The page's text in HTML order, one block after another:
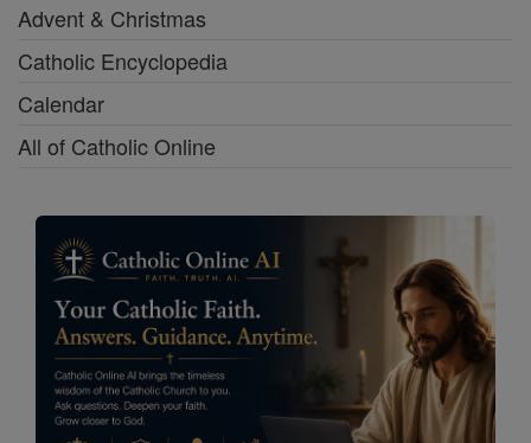
Advent & Christmas
Catholic Encyclopedia
Calendar
All of Catholic Online